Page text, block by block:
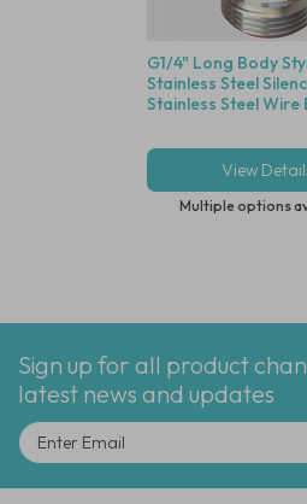
G1/4" Long Body
Stainless Steel
Stainless Steel Wire
View
Multiple options
Sign up for all product
latest news and updates